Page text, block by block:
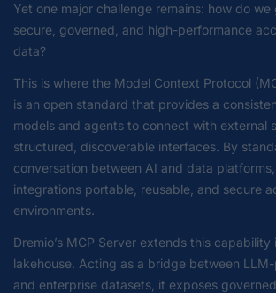
Yet one major challenge remains: how do
secure, governed, and high-performance
data?
This is where the Model Context Protocol
is an open standard that provides a
models and agents to connect with external
structured, discoverable interfaces. By
conversation between AI and data
integrations portable, reusable, and secure
environments.
Dremio’s MCP Server extends this
lakehouse. Acting as a bridge between
and enterprise datasets, it exposes